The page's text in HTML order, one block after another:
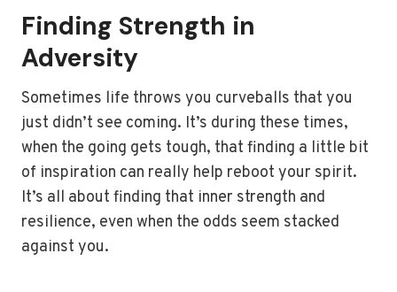
Finding Strength in
Adversity
Sometimes life throws you curveballs that you
just didn’t see coming. It’s during these times,
when the going gets tough, that finding a little bit
of inspiration can really help reboot your spirit.
It’s all about finding that inner strength and
resilience, even when the odds seem stacked
against you.